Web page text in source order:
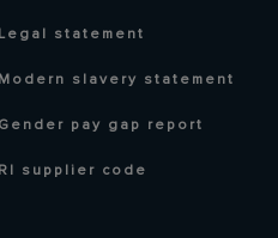
Legal statement
Modern slavery statement
Gender pay gap report
RI supplier code